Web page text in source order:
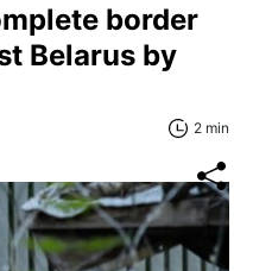
border
Belarus by
2 min